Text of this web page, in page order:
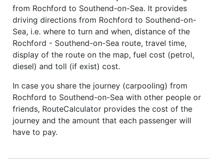
from Rochford to Southend-on-Sea. It provides
driving directions from Rochford to Southend-on-
Sea, i.e. where to turn and when, distance of the
Rochford - Southend-on-Sea route, travel time,
display of the route on the map, fuel cost (petrol,
diesel) and toll (if exist) cost.
In case you share the journey (carpooling) from
Rochford to Southend-on-Sea with other people or
friends, RouteCalculator provides the cost of the
journey and the amount that each passenger will
have to pay.